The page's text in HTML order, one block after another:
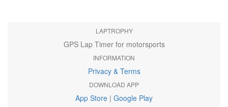
LAPTROPHY
GPS Lap Timer for motorsports
INFORMATION
Privacy & Terms
DOWNLOAD APP
App Store | Google Play